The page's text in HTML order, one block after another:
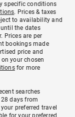
specific conditions
. Prices & taxes
to availability and
the dates
Prices are per
bookings made
price and
your chosen
for more
searches
days from
preferred travel
for your preferred